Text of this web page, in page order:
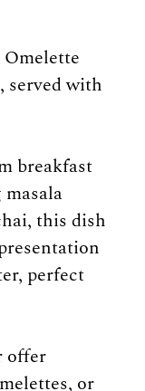
served with
breakfast
this dish
perfect
offer
or